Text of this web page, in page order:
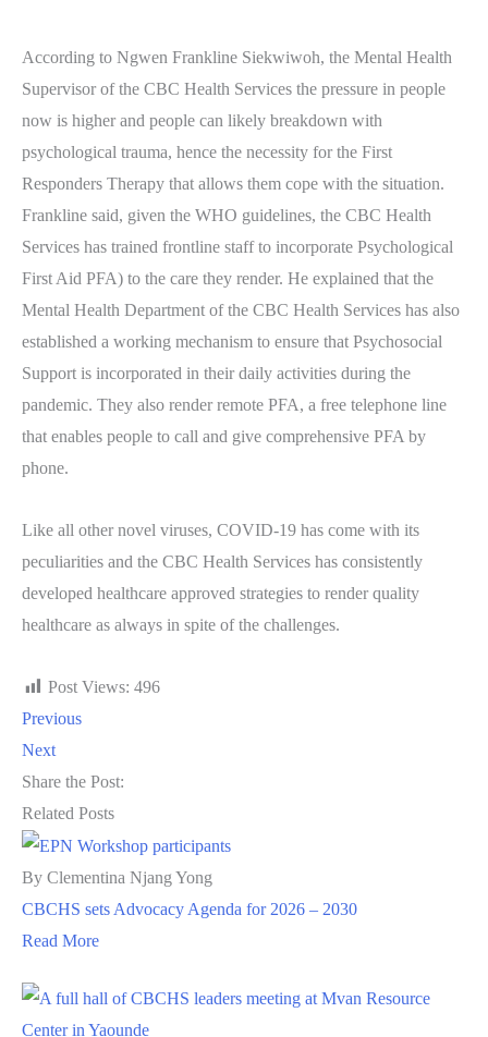
According to Ngwen Frankline Siekwiwoh, the Mental Health
Supervisor of the CBC Health Services the pressure in people
now is higher and people can likely breakdown with
psychological trauma, hence the necessity for the First
Responders Therapy that allows them cope with the situation.
Frankline said, given the WHO guidelines, the CBC Health
Services has trained frontline staff to incorporate Psychological
First Aid PFA) to the care they render. He explained that the
Mental Health Department of the CBC Health Services has also
established a working mechanism to ensure that Psychosocial
Support is incorporated in their daily activities during the
pandemic. They also render remote PFA, a free telephone line
that enables people to call and give comprehensive PFA by
phone.
Like all other novel viruses, COVID-19 has come with its
peculiarities and the CBC Health Services has consistently
developed healthcare approved strategies to render quality
healthcare as always in spite of the challenges.
Post Views: 496
Previous
Next
Share the Post:
Related Posts
By Clementina Njang Yong
CBCHS sets Advocacy Agenda for 2026 – 2030
Read More